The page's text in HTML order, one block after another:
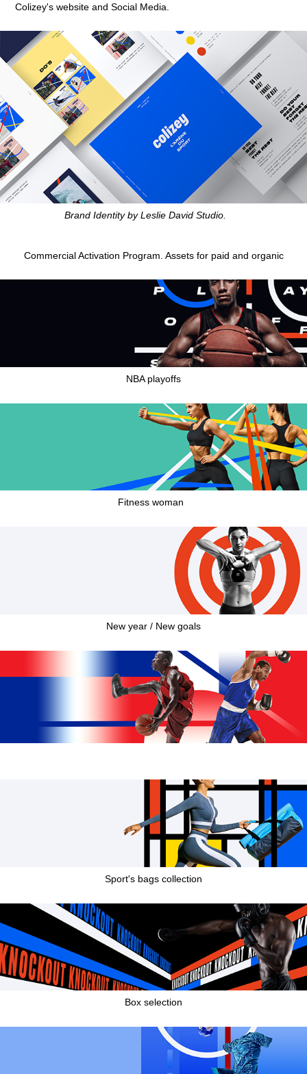
Colizey's website and Social Media.
Brand Identity by Leslie David Studio.
Commercial Activation Program. Assets for paid and organic
NBA playoffs
Fitness woman
New year / New goals
Sport's bags collection
Box selection